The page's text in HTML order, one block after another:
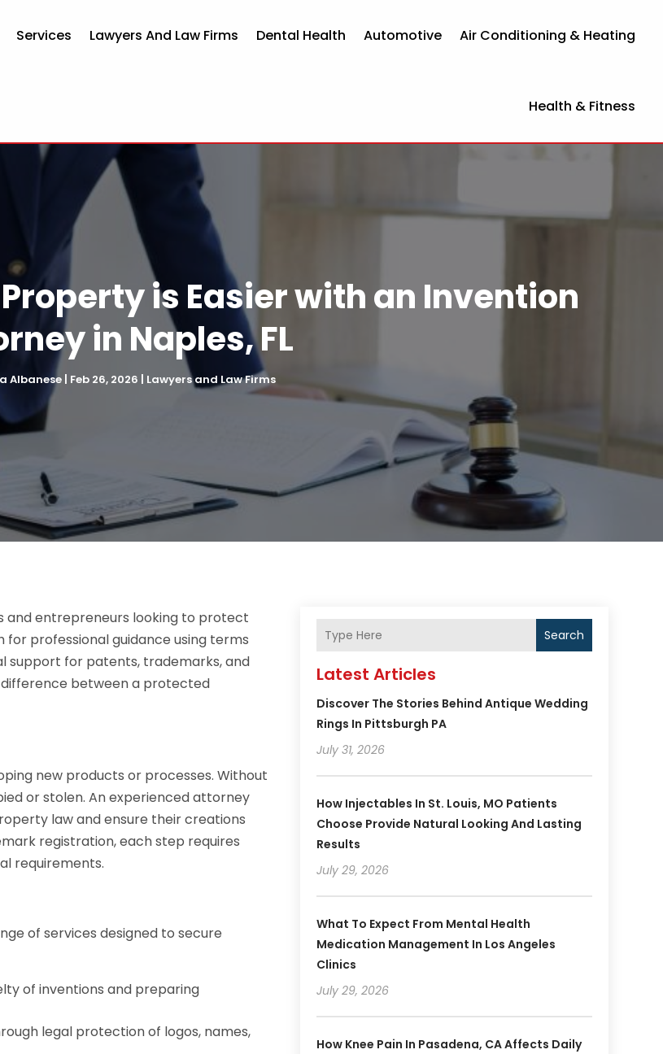
Services Lawyers And Law Firms Dental Health Automotive Air Conditioning & Heating
Health & Fitness
is Easier with an Invention
in Naples, FL
Albanese| Feb 26, 2026 | Lawyers and Law Firms
and entrepreneurs looking to protect
for professional guidance using terms
support for patents, trademarks, and
between a protected
new products or processes. Without
or stolen. An experienced attorney
law and ensure their creations
registration, each step requires
requirements.
of services designed to secure
of inventions and preparing
legal protection of logos, names,
Search
Latest Articles
Discover The Stories Behind Antique Wedding
Rings In Pittsburgh PA
July 31, 2026
How Injectables In St. Louis, MO Patients
Choose Provide Natural Looking And Lasting
Results
July 29, 2026
What To Expect From Mental Health
Medication Management In Los Angeles
Clinics
July 29, 2026
How Knee Pain In Pasadena, CA Affects Daily